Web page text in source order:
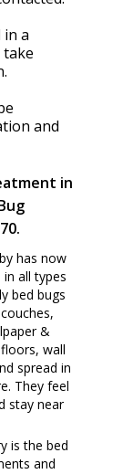
a
take
and
in
has now
all types
bed bugs
&
wall
spread in
They feel
stay near
is the bed
and